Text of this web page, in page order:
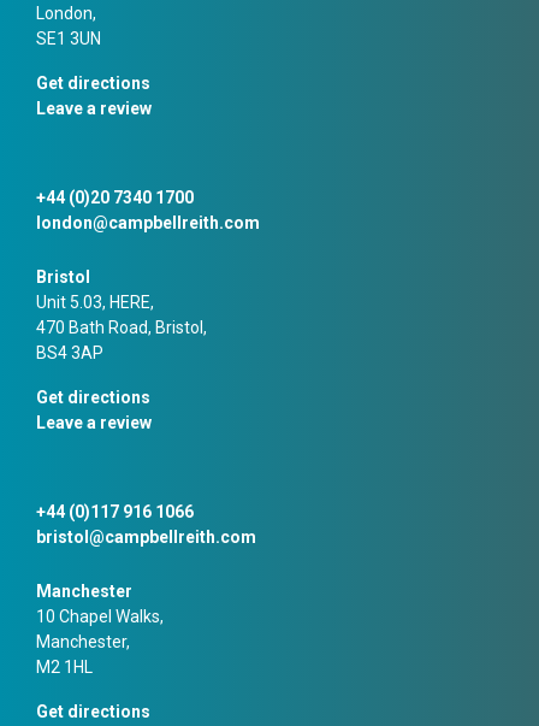
London,
SE1 3UN
Get directions
Leave a review
+44 (0)20 7340 1700
london@campbellreith.com
Bristol
Unit 5.03, HERE,
470 Bath Road, Bristol,
BS4 3AP
Get directions
Leave a review
+44 (0)117 916 1066
bristol@campbellreith.com
Manchester
10 Chapel Walks,
Manchester,
M2 1HL
Get directions